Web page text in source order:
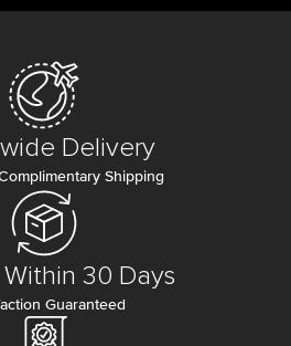
Delivery
Shipping
Within 30 Days
Guaranteed